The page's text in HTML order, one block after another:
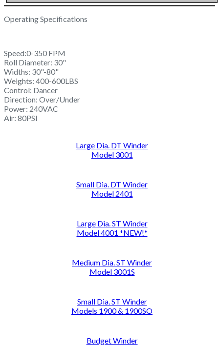
Operating Specifications
Speed:0-350 FPM
Roll Diameter: 30"
Widths: 30"-80"
Weights: 400-600LBS
Control: Dancer
Direction: Over/Under
Power: 240VAC
Air: 80PSI
Large Dia. DT Winder
Model 3001
Small Dia. DT Winder
Model 2401
Large Dia. ST Winder
Model 4001 *NEW!*
Medium Dia. ST Winder
Model 3001S
Small Dia. ST Winder
Models 1900 & 1900SO
Budget Winder